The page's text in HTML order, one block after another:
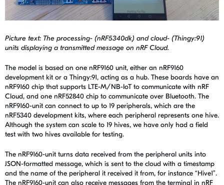
Picture text: The processing- (nRF5340dk) and cloud- (Thingy:91)
units displaying a transmitted message on nRF Cloud.
The model is based on one nRF9160 unit, either an nRF9160
development kit or a Thingy:91, acting as a hub. These boards have an
nRF9160 chip that supports LTE-M/NB-IoT to communicate with nRF
Cloud, and one nRF52840 chip to communicate over Bluetooth. The
nRF9160-unit can connect to up to 19 peripherals, which are the
nRF5340 development kits, where each peripheral represents one hive.
Although the system can scale to 19 hives, we have only had a field
test with two hives available for testing.
The nRF9160-unit turns data received from the peripheral units into
JSON-formatted message, which is sent to the cloud with a timestamp
and the name of the peripheral it received it from, for instance “Hive1”.
The nRF9160-unit can also receive messages from the terminal in nRF